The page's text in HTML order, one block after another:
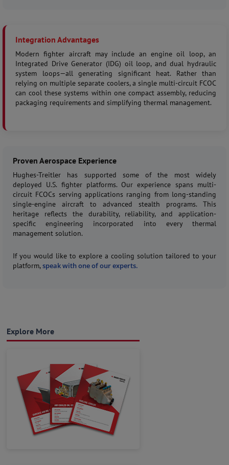
Integration Advantages
Modern fighter aircraft may include an engine oil loop, an
Integrated Drive Generator (IDG) oil loop, and dual hydraulic
system loops—all generating significant heat. Rather than
relying on multiple separate coolers, a single multi-circuit FCOC
can cool these systems within one compact assembly, reducing
packaging requirements and simplifying thermal management.
Proven Aerospace Experience
Hughes-Treitler has supported some of the most widely
deployed U.S. fighter platforms. Our experience spans multi-
circuit FCOCs serving applications ranging from long-standing
single-engine aircraft to advanced stealth programs. This
heritage reflects the durability, reliability, and application-
specific engineering incorporated into every thermal
management solution.
If you would like to explore a cooling solution tailored to your
platform,speak with one of our experts.
Explore More